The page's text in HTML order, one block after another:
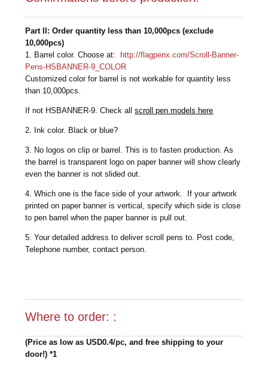
Part II: Order quantity less than 10,000pcs (exclude
10,000pcs)
1. Barrel color. Choose at:
http://flagpenx.com/Scroll-Banner-
Pens-HSBANNER-9_COLOR
Customized color for barrel is not workable for quantity less
than 10,000pcs.
If not HSBANNER-9. Check all scroll pen models here
2. Ink color. Black or blue?
3. No logos on clip or barrel. This is to fasten production. As
the barrel is transparent logo on paper banner will show clearly
even the banner is not slided out.
4. Which one is the face side of your artwork. If your artwork
printed on paper banner is vertical, specify which side is close
to pen barrel when the paper banner is pull out.
5. Your detailed address to deliver scroll pens to. Post code,
Telephone number, contact person.
Where to order: :
(Price as low as USD0.4/pc, and free shipping to your
door!) *1